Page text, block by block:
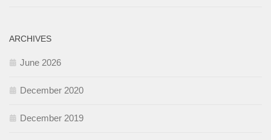
ARCHIVES
June 2026
December 2020
December 2019